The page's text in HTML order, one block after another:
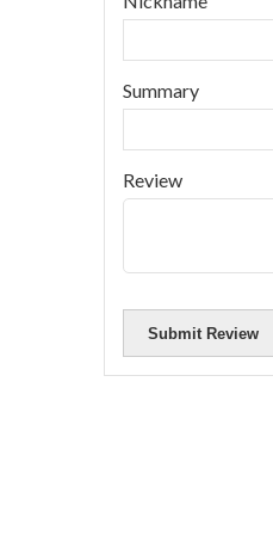
Summary
Review
Submit Review